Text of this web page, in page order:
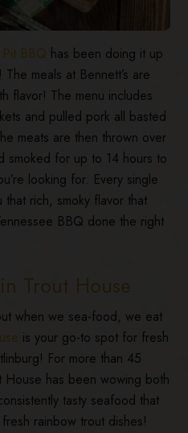
Pit BBQ has been doing it up
meals at Bennett’s are
flavor! The menu includes
and pulled pork all basted
meats are then thrown over
smoked for up to 14 hours to
looking for. Every single
that rich, smoky flavor that
BBQ done the right
Trout House
when we sea-food, we eat
is your go-to spot for fresh
For more than 45
House has been wowing both
tasty seafood that
rainbow trout dishes!